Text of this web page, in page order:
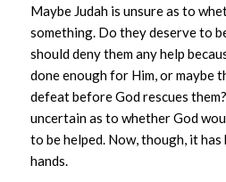
Maybe Judah is unsure as to
something. Do they deserve to
should deny them any help
done enough for Him, or maybe
defeat before God rescues
uncertain as to whether God
to be helped. Now, though, it has
hands.